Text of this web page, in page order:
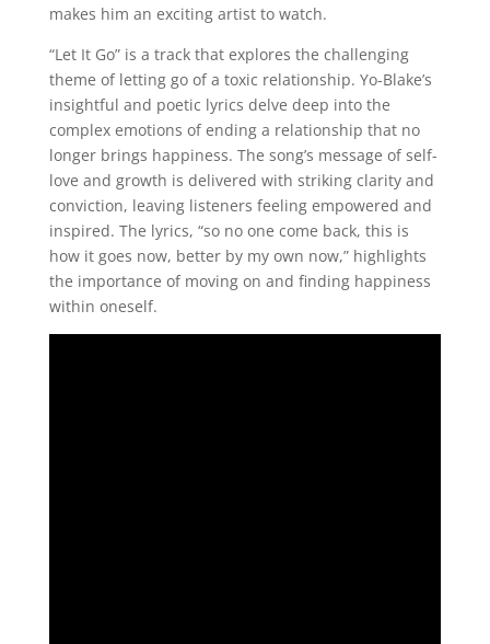
makes him an exciting artist to watch.
“Let It Go” is a track that explores the challenging
theme of letting go of a toxic relationship. Yo-Blake’s
insightful and poetic lyrics delve deep into the
complex emotions of ending a relationship that no
longer brings happiness. The song’s message of self-
love and growth is delivered with striking clarity and
conviction, leaving listeners feeling empowered and
inspired. The lyrics, “so no one come back, this is
how it goes now, better by my own now,” highlights
the importance of moving on and finding happiness
within oneself.